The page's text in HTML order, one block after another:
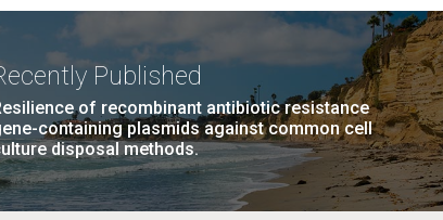
Published
of recombinant antibiotic resistance
containing plasmids against common cell
disposal methods.